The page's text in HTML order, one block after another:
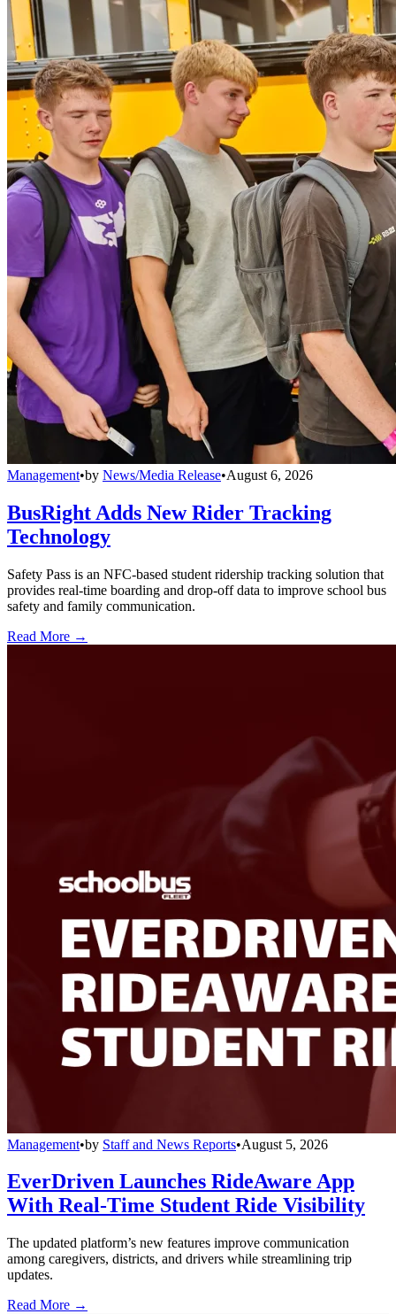
Management•by News/Media Release•August 6, 2026
BusRight Adds New Rider Tracking
Technology
Safety Pass is an NFC-based student ridership tracking solution that
provides real-time boarding and drop-off data to improve school bus
safety and family communication.
Read More →
Management•by Staff and News Reports•August 5, 2026
EverDriven Launches RideAware App
With Real-Time Student Ride Visibility
The updated platform’s new features improve communication
among caregivers, districts, and drivers while streamlining trip
updates.
Read More →